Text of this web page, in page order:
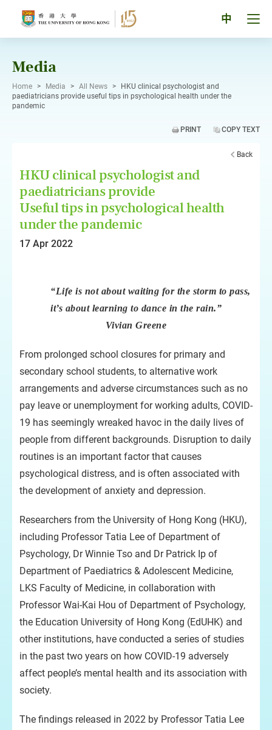
中
Media
Home > Media > All News >
HKU clinical psychologist and
paediatricians provide useful tips in psychological health under the
pandemic
PRINT COPY TEXT
Back
HKU clinical psychologist and
paediatricians provide
Useful tips in psychological health
under the pandemic
17 Apr 2022
“Life is not about waiting for the storm to pass,
it’s about learning to dance in the rain.”
Vivian Greene
From prolonged school closures for primary and
secondary school students, to alternative work
arrangements and adverse circumstances such as no
pay leave or unemployment for working adults, COVID-
19 has seemingly wreaked havoc in the daily lives of
people from different backgrounds. Disruption to daily
routines is an important factor that causes
psychological distress, and is often associated with
the development of anxiety and depression.
Researchers from the University of Hong Kong (HKU),
including Professor Tatia Lee of Department of
Psychology, Dr Winnie Tso and Dr Patrick Ip of
Department of Paediatrics & Adolescent Medicine,
LKS Faculty of Medicine, in collaboration with
Professor Wai-Kai Hou of Department of Psychology,
the Education University of Hong Kong (EdUHK) and
other institutions, have conducted a series of studies
in the past two years on how COVID-19 adversely
affect people’s mental health and its association with
society.
The findings released in 2022 by Professor Tatia Lee